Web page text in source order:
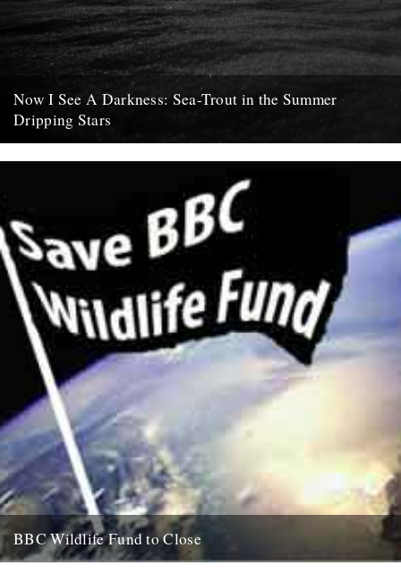
Now I See A Darkness: Sea-Trout in the Summer
Dripping Stars
winter’s unfurling into spring are optimistically infused with...
BBC Wildlife Fund to Close